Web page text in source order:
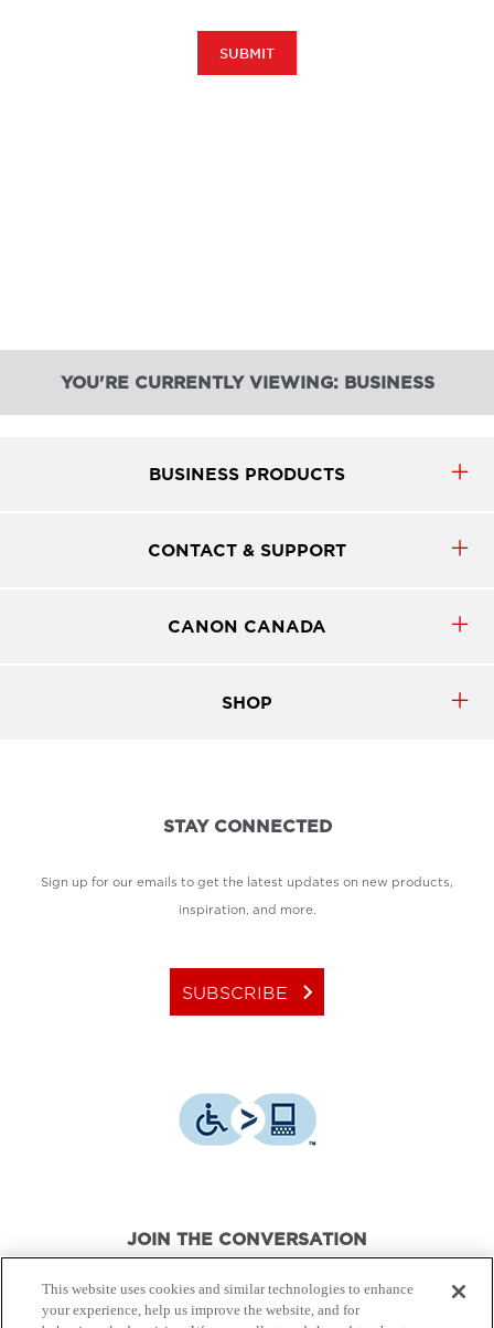
YOU'RE CURRENTLY VIEWING: BUSINESS
BUSINESS PRODUCTS
CONTACT & SUPPORT
CANON CANADA
SHOP
STAY CONNECTED
Sign up for our emails to get the latest updates on new products,
inspiration, and more.
SUBSCRIBE keyboard_arrow_right
JOIN THE CONVERSATION
This website uses cookies and similar technologies to enhance
your experience, help us improve the website, and for